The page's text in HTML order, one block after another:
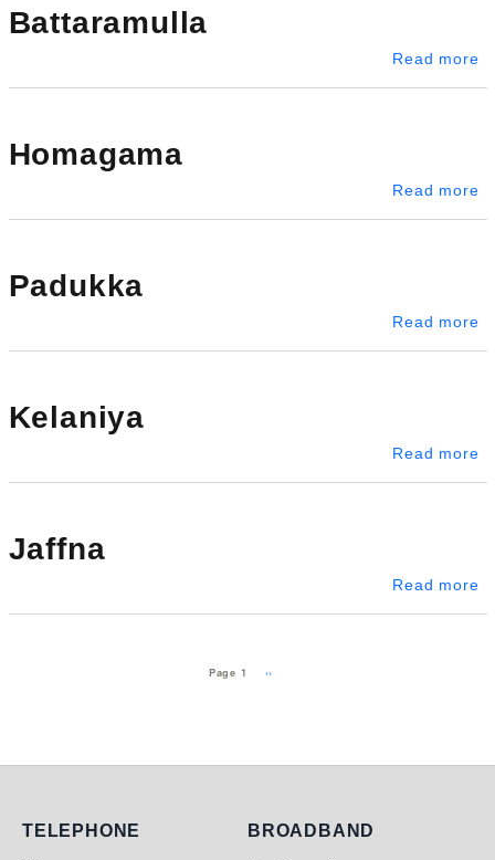
Battaramulla
Read more
Homagama
Read more
Padukka
Read more
Kelaniya
Read more
Jaffna
Read more
Page 1 Next page
››
Telephone
TELEPHONE Broadband
BROADBAND